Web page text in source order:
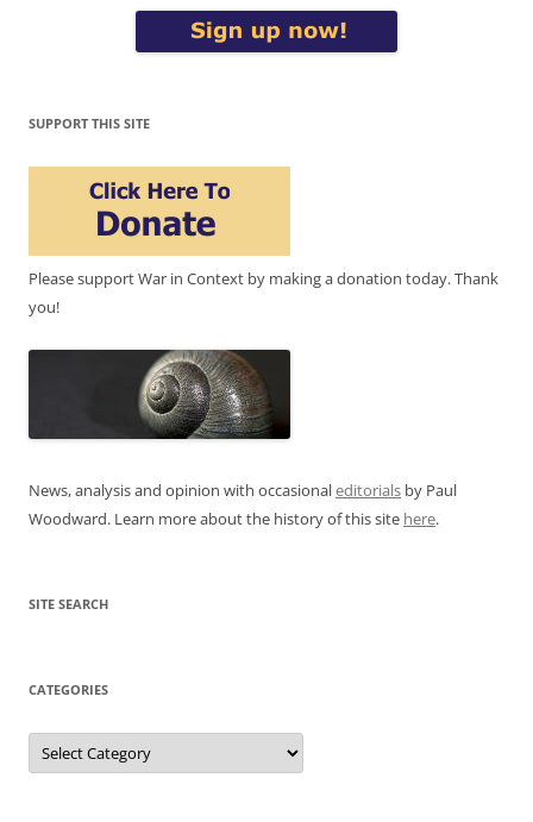
SUPPORT THIS SITE
Please support War in Context by making a donation today. Thank
you!
News, analysis and opinion with occasionaleditorials by Paul
Woodward. Learn more about the history of this site here.
SITE SEARCH
CATEGORIES
Categories